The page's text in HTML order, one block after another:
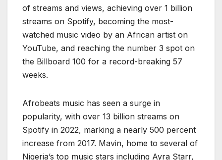
of streams and views, achieving over 1 billion
streams on Spotify, becoming the most-
watched music video by an African artist on
YouTube, and reaching the number 3 spot on
the Billboard 100 for a record-breaking 57
weeks.
Afrobeats music has seen a surge in
popularity, with over 13 billion streams on
Spotify in 2022, marking a nearly 500 percent
increase from 2017. Mavin, home to several of
Nigeria’s top music stars including Ayra Starr,